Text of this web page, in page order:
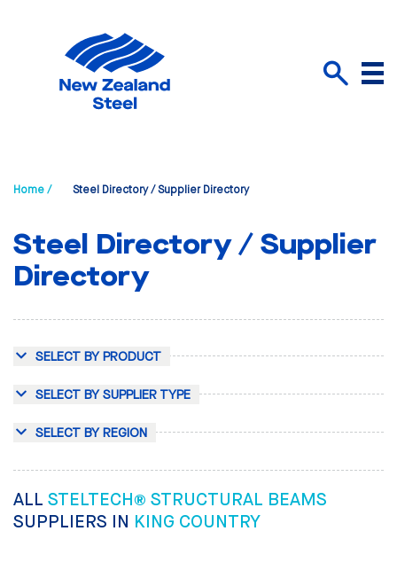
Menu
Home / Steel Directory / Supplier Directory
Steel Directory / Supplier
Directory
SELECT BY PRODUCT
SELECT BY SUPPLIER TYPE
SELECT BY REGION
ALL STELTECH® STRUCTURAL BEAMS
SUPPLIERS IN KING COUNTRY